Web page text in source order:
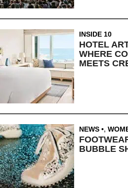
INSIDE 10
HOTEL
WHERE
MEETS
NEWS ,
BUBBLE